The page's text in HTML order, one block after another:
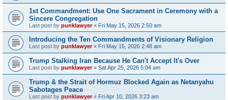
1st Commandment: Use One Sacrament in Ceremony with a
Sincere Congregation
Last post by punklawyer« Fri May 15, 2026 2:50 am
Introducing the Ten Commandments of Visionary Religion
Last post by punklawyer« Fri May 15, 2026 2:48 am
Trump Stalking Iran Because He Can't Accept It's Over
Last post by punklawyer« Sat Apr 25, 2026 5:04 am
Trump & the Strait of Hormuz Blocked Again as Netanyahu
Sabotages Peace
Last post by punklawyer« Fri Apr 10, 2026 3:23 am